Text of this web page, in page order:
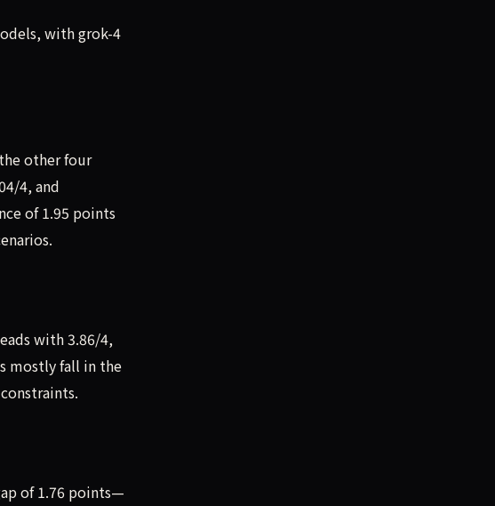
with grok-4
other four
4, and
of 1.95 points
with 3.86/4,
mostly fall in the
of 1.76 points—